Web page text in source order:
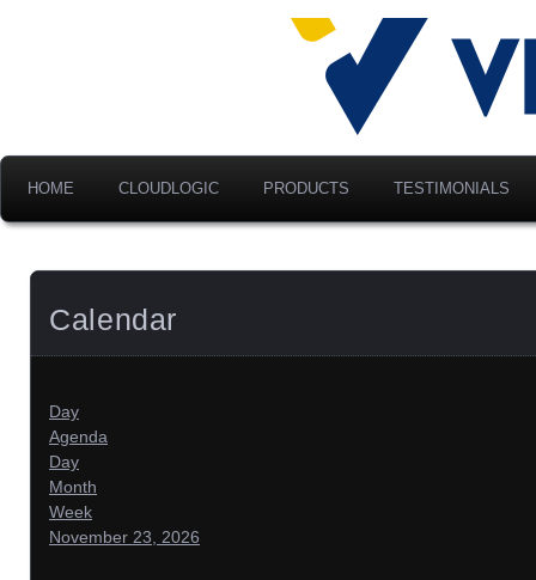
Velociti
America,
Advancing Modern
HOME CLOUDLOGIC PRODUCTS TESTIMONIALS
Calendar
Day
Agenda
Day
Month
Week
November 23, 2026